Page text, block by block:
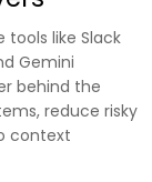
tools like Slack
Gemini
behind the
reduce risky
context